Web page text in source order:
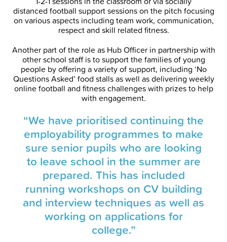
distanced football support sessions on the pitch focusing
on various aspects including team work, communication,
respect and skill related fitness.
Another part of the role as Hub Officer in partnership with
other school staff is to support the families of young
people by offering a variety of support, including ‘No
Questions Asked’ food stalls as well as delivering weekly
online football and fitness challenges with prizes to help
with engagement.
“We have prioritised continuing the
employability programmes to make
sure senior pupils who are looking
to leave school in the summer are
prepared. This has included
running workshops on CV building
and interview techniques as well as
working on applications for
college.”